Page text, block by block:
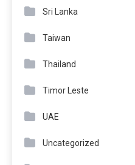
Sri Lanka
Taiwan
Thailand
Timor Leste
UAE
Uncategorized